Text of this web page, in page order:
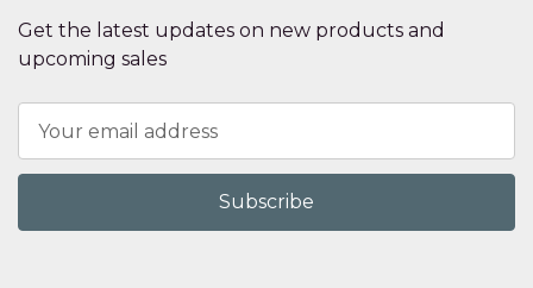
Get the latest updates on new products and
upcoming sales
Address